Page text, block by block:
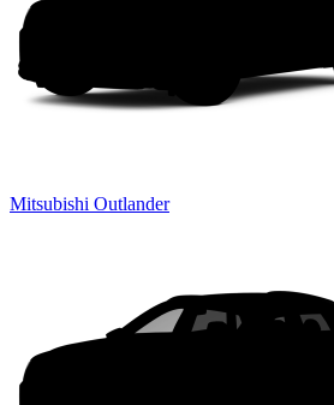
Mitsubishi Outlander